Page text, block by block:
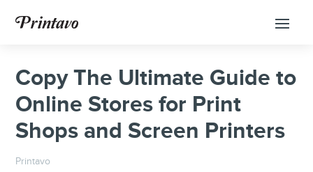
Copy The Ultimate Guide to
Online Stores for Print
Shops and Screen Printers
Printavo